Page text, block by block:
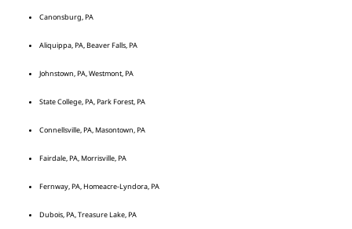
Canonsburg, PA
Aliquippa, PA, Beaver Falls, PA
Johnstown, PA, Westmont, PA
State College, PA, Park Forest, PA
Connellsville, PA, Masontown, PA
Fairdale, PA, Morrisville, PA
Fernway, PA, Homeacre-Lyndora, PA
Dubois, PA, Treasure Lake, PA